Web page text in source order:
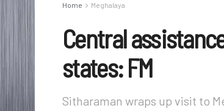
Home Meghalaya
Central
states: FM
Sitharaman wraps up visit to